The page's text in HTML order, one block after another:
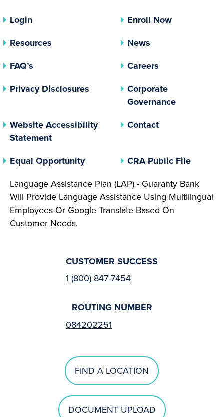
Login
Enroll Now
Resources
News
FAQ’s
Careers
Privacy Disclosures (opens In A New Tab)
Corporate
Governance(opens In
Website Accessibility
Statement
Contact
Equal Opportunity(opens In A New Tab)
CRA Public File(opens
Language Assistance Plan (LAP) - Guaranty Bank
Will Provide Language Assistance Using Multilingual
Employees Or Google Translate Based On
Customer Needs.
CUSTOMER SUCCESS
1 (800) 847-7454
ROUTING NUMBER
084202251
FIND A LOCATION
DOCUMENT UPLOAD